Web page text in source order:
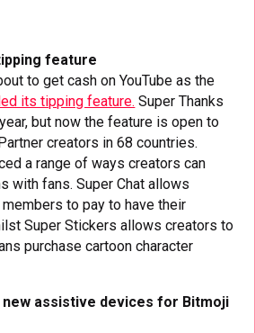
feature
to get cash on YouTube as the
its tipping feature. Super Thanks
but now the feature is open to
creators in 68 countries.
a range of ways creators can
with fans. Super Chat allows
to pay to have their
Super Stickers allows creators to
purchase cartoon character
new assistive devices for Bitmoji